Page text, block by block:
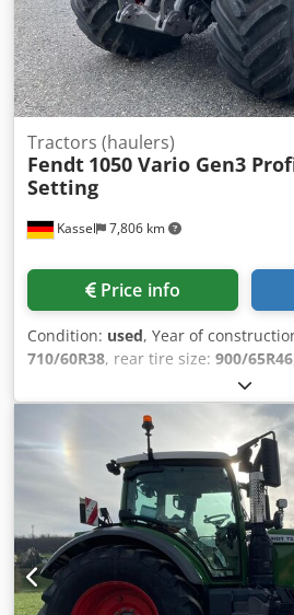
Kassel 7,806 km
Tractors (haulers)
Fendt 1050 Vario Gen3
Setting
Price info
Condition: used, Year of
710/60R38, rear tire size: 900/65R46
, Section
wheels 2x 1,000kg Fendt Stability /
control system Fendt VarioGrip
Hood camera / Infotainment
Novatel TI Headland Contour
Csdpfx Agjtt I Nye Dsrf